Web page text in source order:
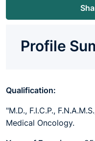
Profile
Qualification:
"M.D., F.I.C.P.,
Medical Oncology.